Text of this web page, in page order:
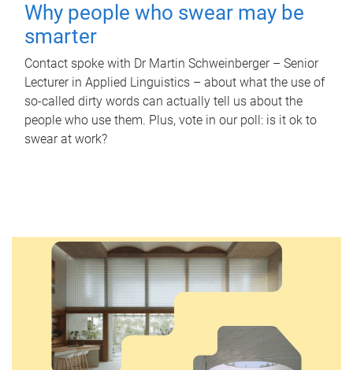
Why people who swear may be
smarter
Contact spoke with Dr Martin Schweinberger – Senior
Lecturer in Applied Linguistics – about what the use of
so-called dirty words can actually tell us about the
people who use them. Plus, vote in our poll: is it ok to
swear at work?